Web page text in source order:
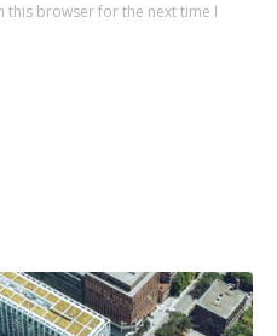
this browser for the next time I